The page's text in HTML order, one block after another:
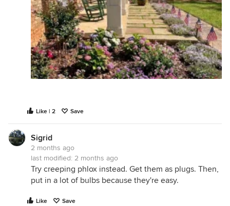
Like | 2 Save
Sigrid
2 months ago
last modified: 2 months ago
Try creeping phlox instead. Get them as plugs. Then,
put in a lot of bulbs because they're easy.
Like Save